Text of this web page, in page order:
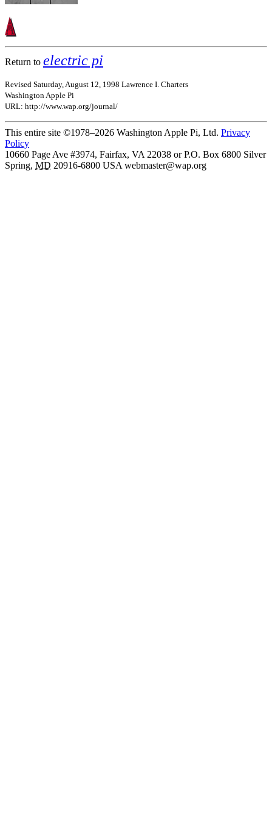
Return to electric pi
Revised Saturday, August 12, 1998 Lawrence I. Charters
Washington Apple Pi
URL: http://www.wap.org/journal/
This entire site ©1978–2026 Washington Apple Pi, Ltd. Privacy
Policy
10660 Page Ave #3974, Fairfax, VA 22038 or P.O. Box 6800 Silver
Spring, MD 20916-6800 USA webmaster@wap.org